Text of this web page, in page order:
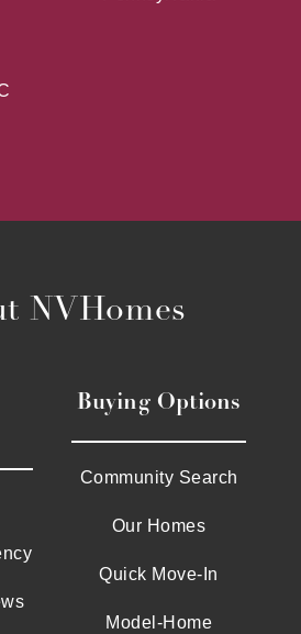
NVHomes
Buying Options
Community Search
Our Homes
Quick Move-In
Model-Home